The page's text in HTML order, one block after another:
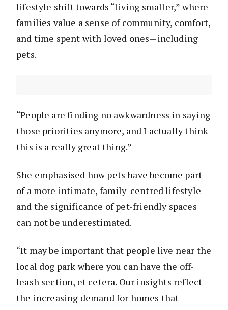
lifestyle shift towards “living smaller,” where
families value a sense of community, comfort,
and time spent with loved ones—including
pets.
“People are finding no awkwardness in saying
those priorities anymore, and I actually think
this is a really great thing.”
She emphasised how pets have become part
of a more intimate, family-centred lifestyle
and the significance of pet-friendly spaces
can not be underestimated.
“It may be important that people live near the
local dog park where you can have the off-
leash section, et cetera. Our insights reflect
the increasing demand for homes that